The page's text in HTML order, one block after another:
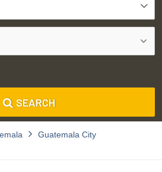
SEARCH
Guatemala City